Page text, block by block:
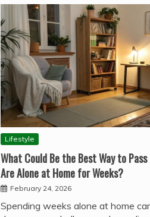
Lifestyle
What Could Be the Best Way to Pass
Are Alone at Home for Weeks?
February 24, 2026
Spending weeks alone at home